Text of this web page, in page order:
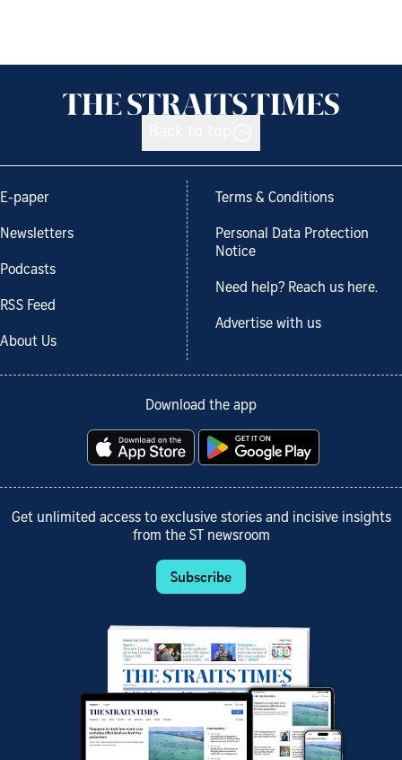
E-paper
Newsletters
Podcasts
RSS Feed
About Us
Terms & Conditions
Personal Data Protection
Notice
Need help? Reach us here.
Advertise with us
Download the app
Get unlimited access to exclusive stories and incisive insights
from the ST newsroom
Subscribe